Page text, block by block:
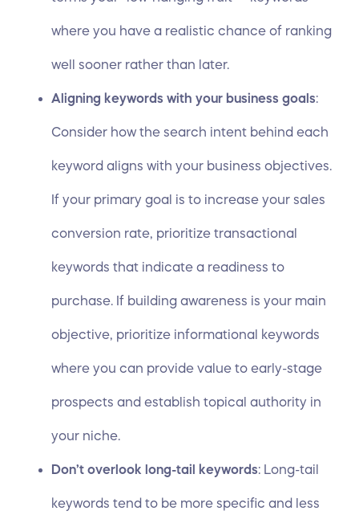
where you have a realistic chance of ranking
well sooner rather than later.
Aligning keywords with your business goals:
Consider how the search intent behind each
keyword aligns with your business objectives.
If your primary goal is to increase your sales
conversion rate, prioritize transactional
keywords that indicate a readiness to
purchase. If building awareness is your main
objective, prioritize informational keywords
where you can provide value to early-stage
prospects and establish topical authority in
your niche.
Don’t overlook long-tail keywords: Long-tail
keywords tend to be more specific and less